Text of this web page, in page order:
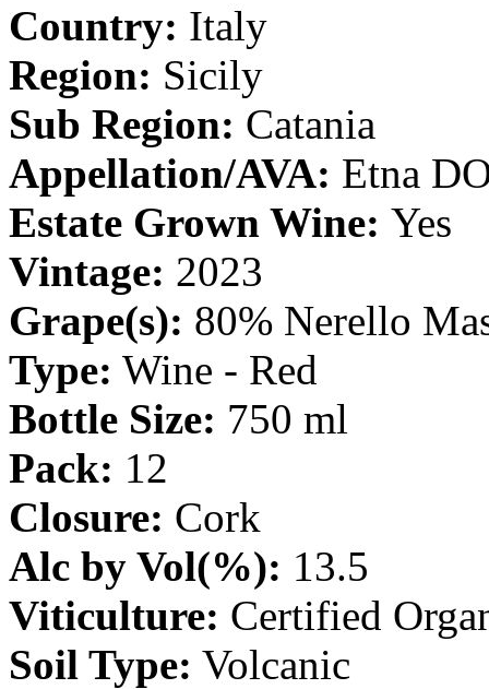
Country: Italy
Region: Sicily
Sub Region: Catania
Appellation/AVA: Etna
Estate Grown Wine: Yes
Vintage: 2023
Grape(s): 80% Nerello
Type: Wine - Red
Bottle Size: 750 ml
Pack: 12
Closure: Cork
Alc by Vol(%): 13.5
Viticulture: Certified
Soil Type: Volcanic